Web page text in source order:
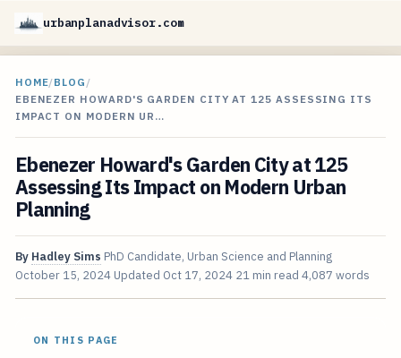
urbanplanadvisor.com
HOME/BLOG /
EBENEZER HOWARD'S GARDEN CITY AT 125 ASSESSING ITS
IMPACT ON MODERN UR…
Ebenezer Howard's Garden City at 125
Assessing Its Impact on Modern Urban
Planning
By Hadley Sims PhD Candidate, Urban Science and Planning
October 15, 2024 Updated Oct 17, 2024 21 min read 4,087 words
ON THIS PAGE